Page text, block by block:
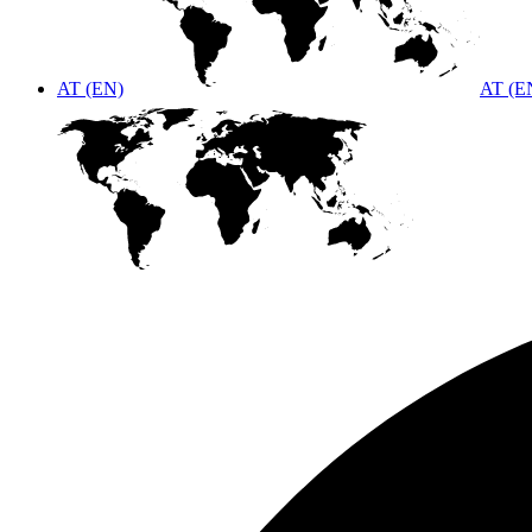
AT (EN) AT